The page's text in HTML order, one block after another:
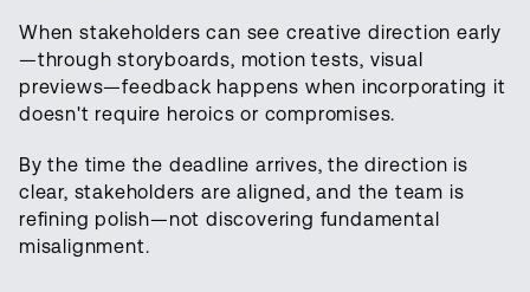
When stakeholders can see creative direction early
—through storyboards, motion tests, visual
previews—feedback happens when incorporating it
doesn't require heroics or compromises.
By the time the deadline arrives, the direction is
clear, stakeholders are aligned, and the team is
refining polish—not discovering fundamental
misalignment.